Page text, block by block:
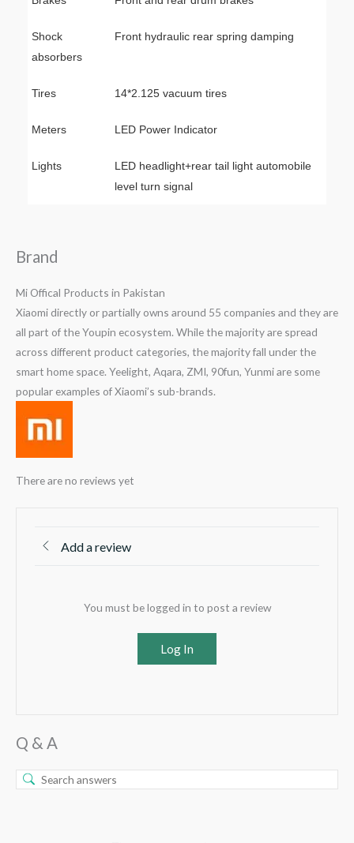
Shock
absorbers
Front hydraulic rear spring damping
Tires 14*2.125 vacuum tires
Meters LED Power Indicator
Lights
LED headlight+rear tail light automobile
level turn signal
Brand
Mi Offical Products in Pakistan
Xiaomi directly or partially owns around 55 companies and they are
all part of the Youpin ecosystem. While the majority are spread
across different product categories, the majority fall under the
smart home space. Yeelight, Aqara, ZMI, 90fun, Yunmi are some
popular examples of Xiaomi’s sub-brands.
There are no reviews yet
Add a review
You must be logged in to post a review
Log In
Q & A